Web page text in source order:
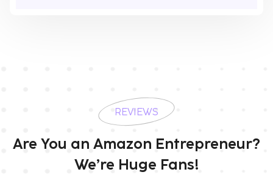
REVIEWS
Are You an Amazon Entrepreneur?
We’re Huge Fans!